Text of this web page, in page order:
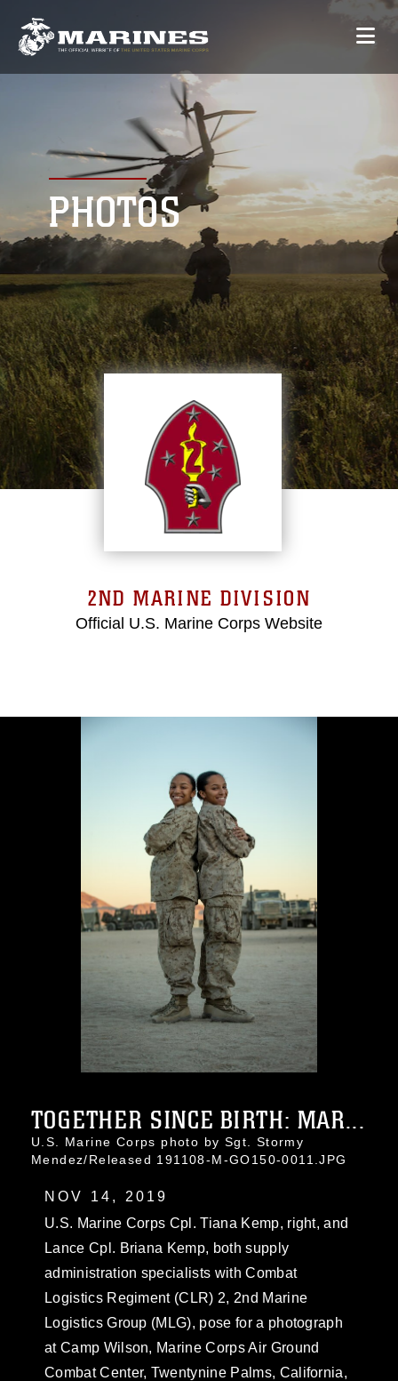
PHOTOS
2ND MARINE DIVISION
Official U.S. Marine Corps Website
TOGETHER SINCE BIRTH: MAR...
U.S. Marine Corps photo by Sgt. Stormy
Mendez/Released 191108-M-GO150-0011.JPG
NOV 14, 2019
U.S. Marine Corps Cpl. Tiana Kemp, right, and
Lance Cpl. Briana Kemp, both supply
administration specialists with Combat
Logistics Regiment (CLR) 2, 2nd Marine
Logistics Group (MLG), pose for a photograph
at Camp Wilson, Marine Corps Air Ground
Combat Center, Twentynine Palms, California,